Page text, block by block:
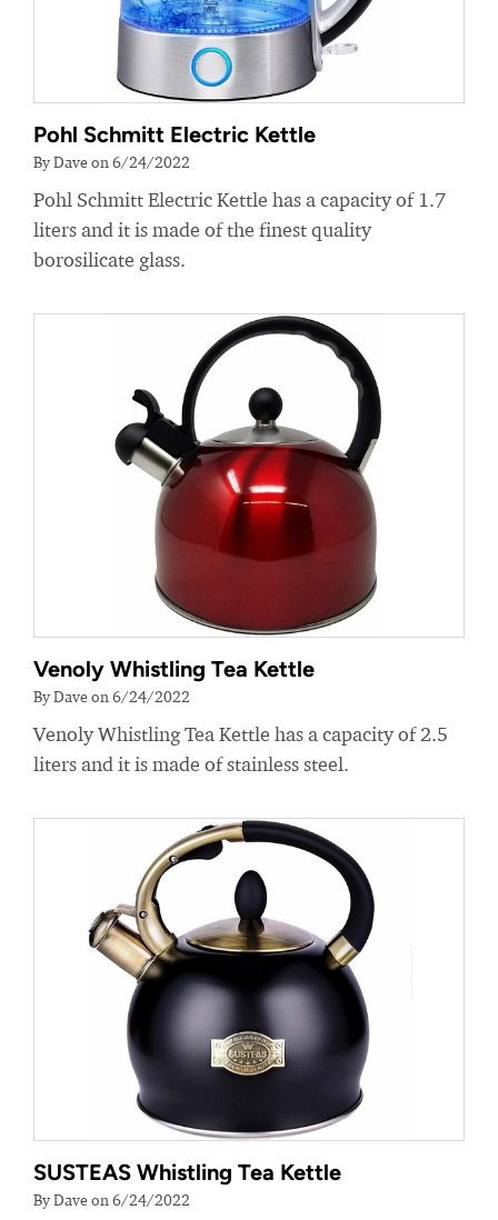
Pohl Schmitt Electric Kettle
By Dave on 6/24/2022
Pohl Schmitt Electric Kettle has a capacity of 1.7
liters and it is made of the finest quality
borosilicate glass.
Venoly Whistling Tea Kettle
By Dave on 6/24/2022
Venoly Whistling Tea Kettle has a capacity of 2.5
liters and it is made of stainless steel.
SUSTEAS Whistling Tea Kettle
By Dave on 6/24/2022